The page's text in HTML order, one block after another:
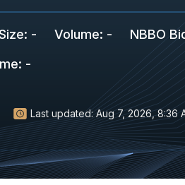
: - Volume: - NBBO
: -
Last updated: Aug 7, 2026, 8:36